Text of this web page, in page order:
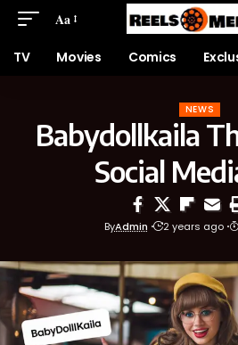
Aa
TV Movies Comics
NEWS
Babydollkaila
Social
ByAdmin 2 years ago